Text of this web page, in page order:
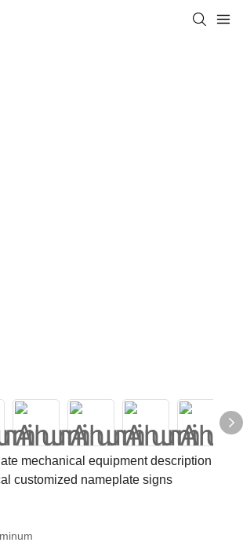
mechanical equipment description
customized nameplate signs